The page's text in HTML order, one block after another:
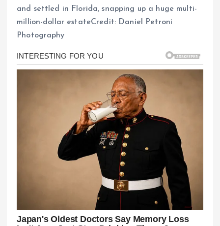
and settled in Florida, snapping up a huge multi-
million-dollar estateCredit: Daniel Petroni
Photography